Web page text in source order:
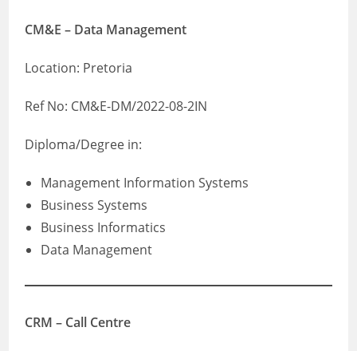
CM&E – Data Management
Location: Pretoria
Ref No: CM&E-DM/2022-08-2IN
Diploma/Degree in:
Management Information Systems
Business Systems
Business Informatics
Data Management
CRM – Call Centre